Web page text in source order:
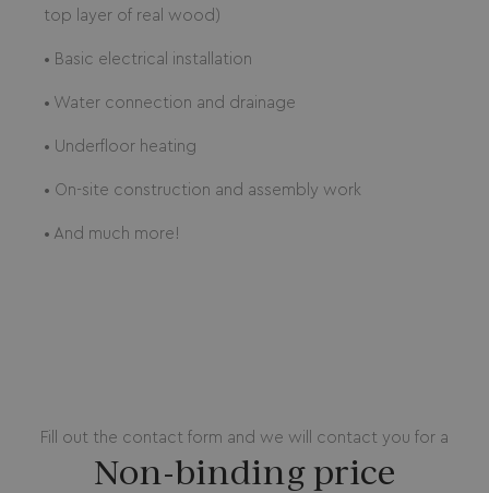
top layer of real wood)
• Basic electrical installation
• Water connection and drainage
• Underfloor heating
• On-site construction and assembly work
• And much more!
Fill out the contact form and we will contact you for a
Non-binding price